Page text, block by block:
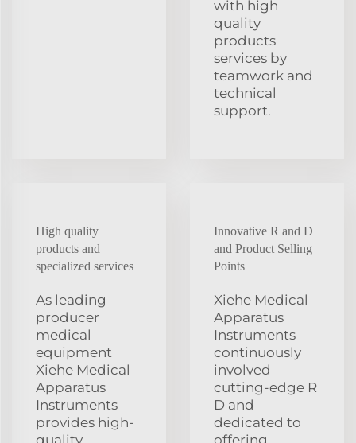
with high
quality
products
services by
teamwork and
technical
support.
High quality
products and
specialized services
As leading
producer
medical
equipment
Xiehe Medical
Apparatus
Instruments
provides high-
quality
Innovative R and D
and Product Selling
Points
Xiehe Medical
Apparatus
Instruments
continuously
involved
cutting-edge R
D and
dedicated to
offering